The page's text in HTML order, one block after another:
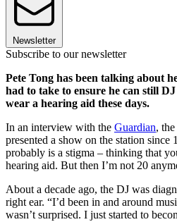
Newsletter
Subscribe to our newsletter
Pete Tong has been talking about
had to take to ensure he can still
wear a hearing aid these days.
In an interview with the Guardian,
presented a show on the station
probably is a stigma – thinking that
hearing aid. But then I’m not 20
About a decade ago, the DJ was
right ear. “I’d been in and around
wasn’t surprised. I just started to